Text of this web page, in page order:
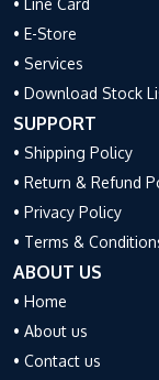
• Line Card
• E-Store
• Services
• Download Stock
SUPPORT
• Shipping Policy
• Return & Refund
• Privacy Policy
• Terms &
ABOUT US
• Home
• About us
• Contact us